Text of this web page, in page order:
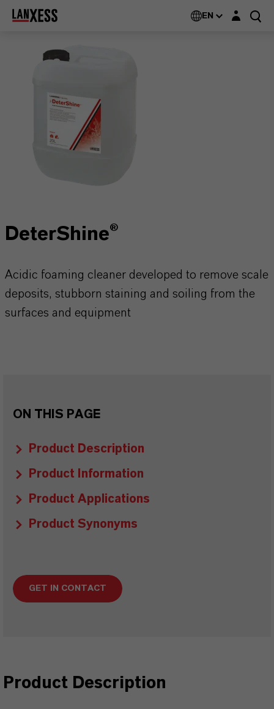
EN Login layer
DeterShine®
Acidic foaming cleaner developed to remove scale
deposits, stubborn staining and soiling from the
surfaces and equipment
ON THIS PAGE
Product Description
Product Information
Product Applications
Product Synonyms
GET IN CONTACT
Product Description